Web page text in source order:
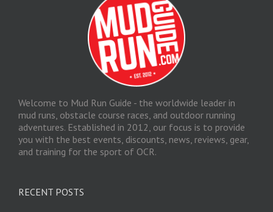
Welcome to Mud Run Guide - the worldwide leader in
mud runs, obstacle course races, and outdoor running
adventures. Established in 2012, our focus is to provide
you with the best events, discounts, news, reviews, gear,
and training for the sport of OCR.
RECENT POSTS